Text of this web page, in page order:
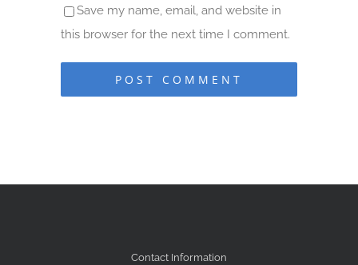
Save my name, email, and website in
this browser for the next time I comment.
Contact Information